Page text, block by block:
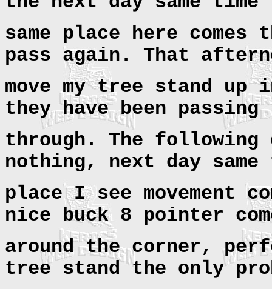
same place here
pass again. That
move my tree stand
they have been passing
through. The
nothing, next day same
place I see movement
nice buck 8 pointer
around the corner,
tree stand the only